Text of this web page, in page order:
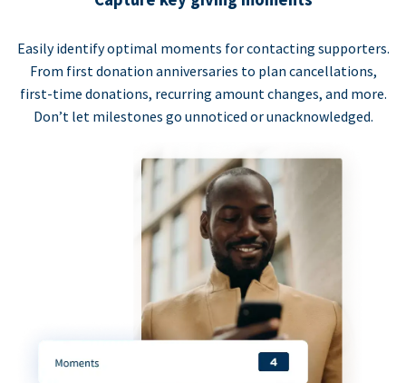
Easily identify optimal moments for contacting supporters.
From first donation anniversaries to plan cancellations,
first-time donations, recurring amount changes, and more.
Don’t let milestones go unnoticed or unacknowledged.